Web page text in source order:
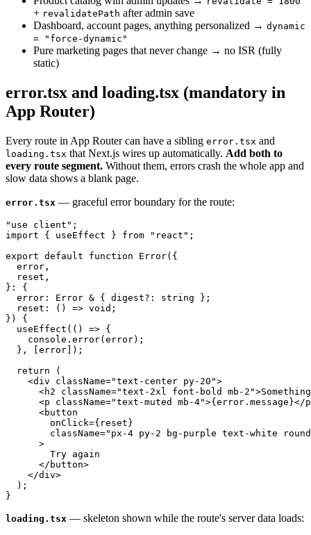
+ revalidatePath after admin save
Dashboard, account pages, anything personalized → dynamic
= "force-dynamic"
Pure marketing pages that never change → no ISR (fully
static)
error.tsx and loading.tsx (mandatory in
App Router)
Every route in App Router can have a sibling error.tsx and
loading.tsx that Next.js wires up automatically. Add both to
every route segment. Without them, errors crash the whole app and
slow data shows a blank page.
error.tsx — graceful error boundary for the route:
"use client";
import { useEffect } from "react";
export default function Error({
  error,
  reset,
}: {
  error: Error & { digest?: string };
  reset: () => void;
}) {
  useEffect(() => {
    console.error(error);
  }, [error]);
  return (
    <div className="text-center py-20">
<h2 className="text-2xl font-bold mb-
<p className="text-muted mb-4">{error.message}</
      <button
        onClick={reset}
className="px-4 py-2 bg-purple text-white
      >
        Try again
      </button>
    </div>
  );
loading.tsx — skeleton shown while the route's server data loads: